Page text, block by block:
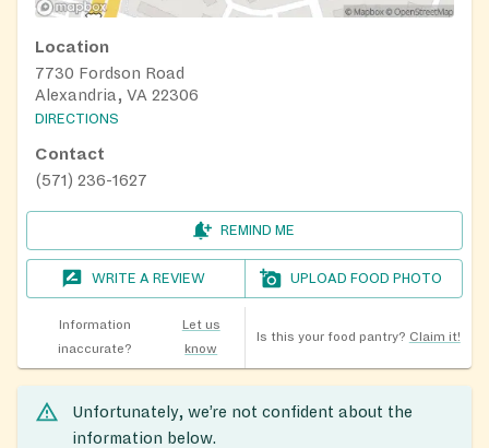
Location
7730 Fordson Road
Alexandria, VA 22306
DIRECTIONS
Contact
(571) 236-1627
REMIND ME
WRITE A REVIEW UPLOAD FOOD PHOTO
Information
inaccurate?
Let us
know
Is this your food pantry? Claim it!
Unfortunately, we’re not confident about the
information below.